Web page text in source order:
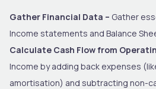
Gather Financial Data – Gather
Income statements and Balance
Calculate Cash Flow from
Income by adding back expenses
amortisation) and subtracting non-